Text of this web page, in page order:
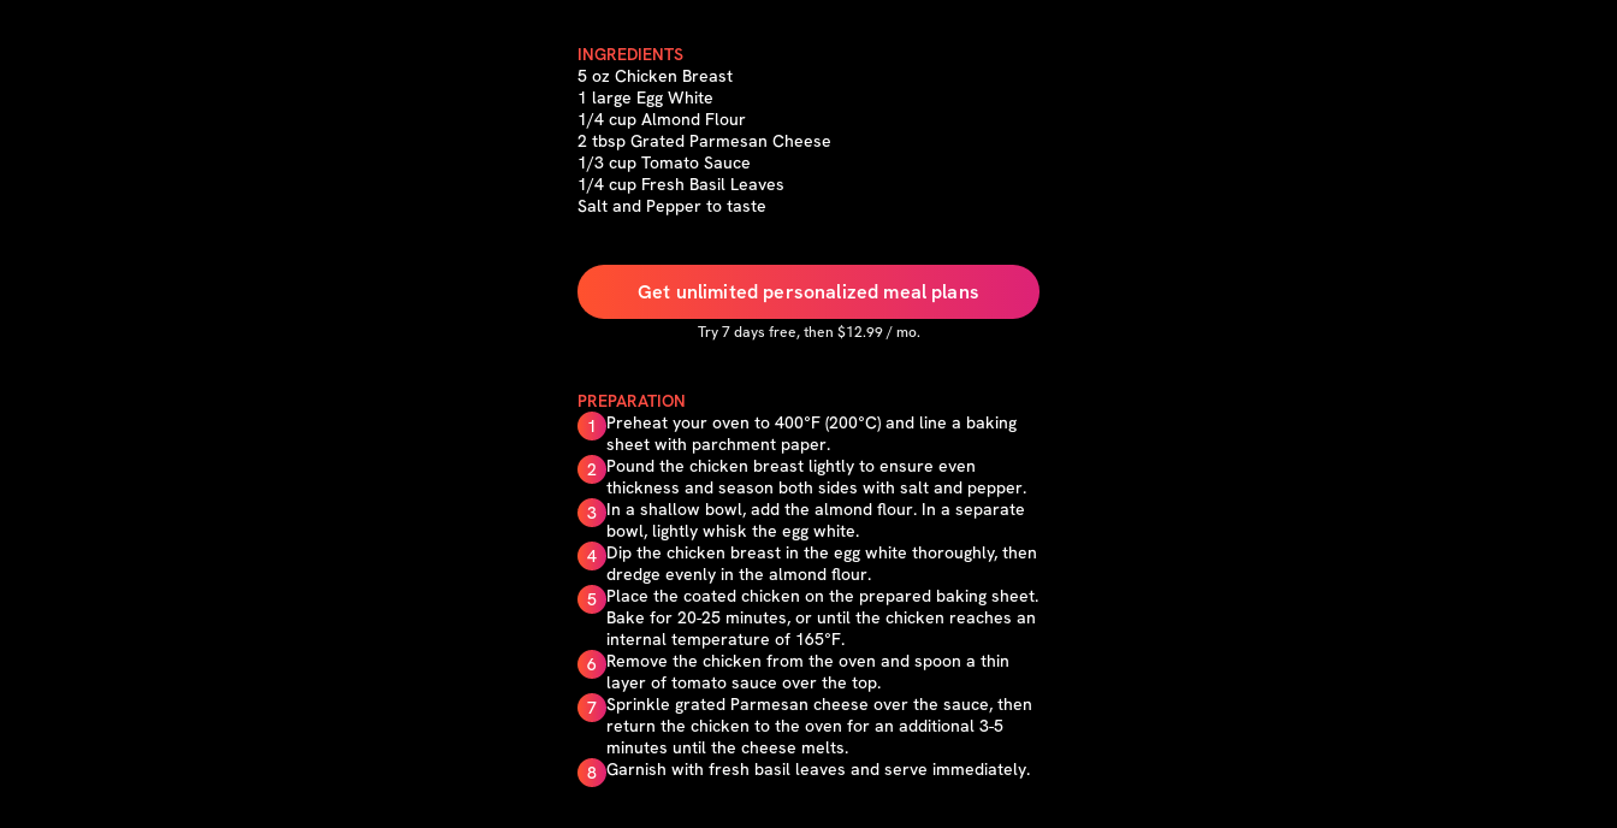
INGREDIENTS
5 oz Chicken Breast
1 large Egg White
1/4 cup Almond Flour
2 tbsp Grated Parmesan Cheese
1/3 cup Tomato Sauce
1/4 cup Fresh Basil Leaves
Salt and Pepper to taste
Get unlimited personalized meal plans
Try7days free, then $12.99 / mo.
PREPARATION
1
Preheat your oven to 400°F (200°C) and line a baking
sheet with parchment paper.
2 Pound the chicken breast lightly to ensure even
thickness and season both sides with salt and pepper.
3 In a shallow bowl, add the almond flour. In a separate
bowl, lightly whisk the egg white.
4 Dip the chicken breast in the egg white thoroughly, then
dredge evenly in the almond flour.
5 Place the coated chicken on the prepared baking sheet.
Bake for 20-25 minutes, or until the chicken reaches an
internal temperature of 165°F.
6 Remove the chicken from the oven and spoon a thin
layer of tomato sauce over the top.
7 Sprinkle grated Parmesan cheese over the sauce, then
return the chicken to the oven for an additional 3-5
minutes until the cheese melts.
8 Garnish with fresh basil leaves and serve immediately.